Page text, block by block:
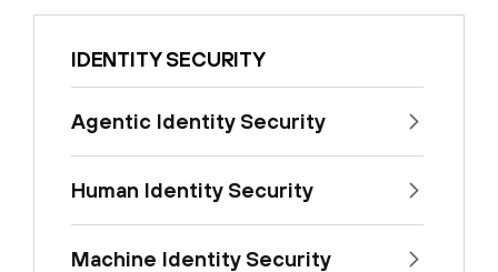
IDENTITY SECURITY
Agentic Identity Security
Human Identity Security
Machine Identity Security